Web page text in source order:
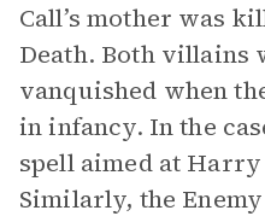
Call’s mother was
Death. Both villains
vanquished when
in infancy. In the
spell aimed at
Similarly, the